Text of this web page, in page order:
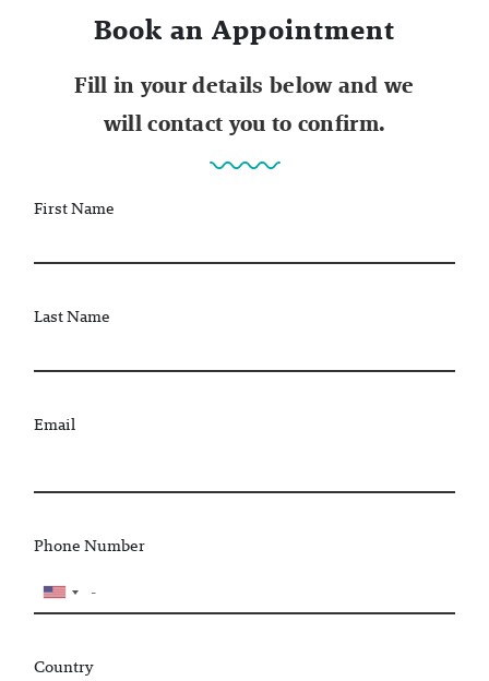
Book an Appointment
Fill in your details below and we
will contact you to confirm.
First Name
Last Name
Email
Phone Number
Country